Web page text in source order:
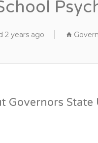
2 years ago
Governors State